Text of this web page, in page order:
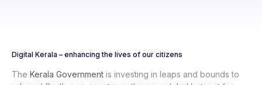
Digital Kerala – enhancing the lives of our citizens
The Kerala Government is investing in leaps and bounds to